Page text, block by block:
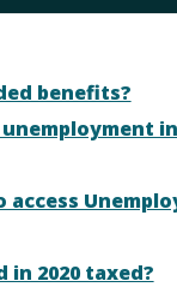
benefits?
2020 taxed?